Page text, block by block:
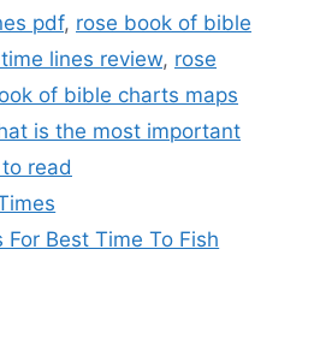
pdf, rose book of bible
lines review, rose
of bible charts maps
is the most important
read
For Best Time To Fish